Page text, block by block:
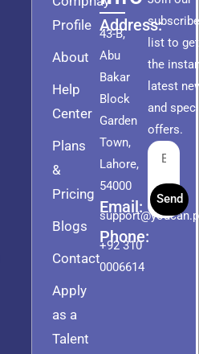
Profile
About
Help
Center
Plans
&
Pricing
Blogs
Contact
Apply
as a
Talent
Address:
43-B,
Abu
Bakar
Block
Garden
Town,
Lahore,
54000
Email:
Phone:
+92 310
0006614
list to get
the
latest
and
offers.
Send